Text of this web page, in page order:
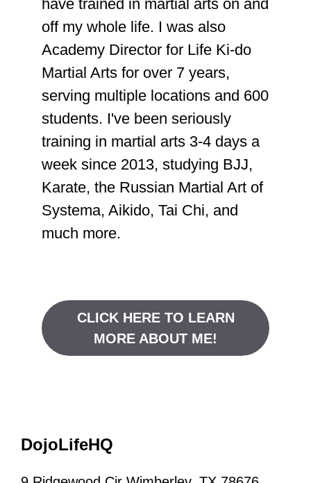
have trained in martial arts on and
off my whole life. I was also
Academy Director for Life Ki-do
Martial Arts for over 7 years,
serving multiple locations and 600
students. I've been seriously
training in martial arts 3-4 days a
week since 2013, studying BJJ,
Karate, the Russian Martial Art of
Systema, Aikido, Tai Chi, and
much more.
CLICK HERE TO LEARN
MORE ABOUT ME!
DojoLifeHQ